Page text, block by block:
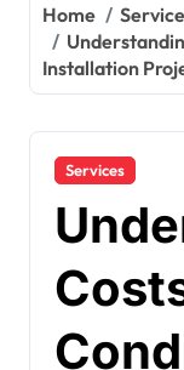
Home
Installation
Services